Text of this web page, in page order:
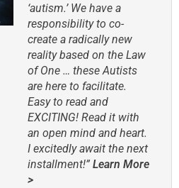
‘autism.’ We have a
responsibility to co-
create a radically new
reality based on the Law
of One … these Autists
are here to facilitate.
Easy to read and
EXCITING! Read it with
an open mind and heart.
I excitedly await the next
installment!” Learn More
>